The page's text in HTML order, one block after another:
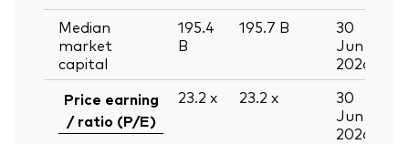
Median
market
capital
195.4
B
195.7 B
30
Jun
2026
Price earning
/ ratio (P/E)
23.2 x 23.2 x
30
Jun
2026